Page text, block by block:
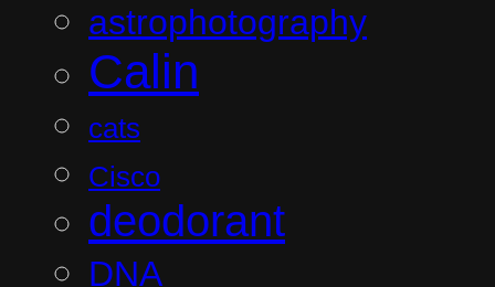
astrophotography
Calin
cats
Cisco
deodorant
DNA